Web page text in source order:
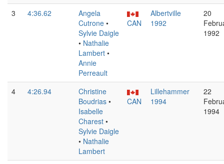
3 4:36.62
Angela
Cutrone •
Sylvie Daigle
• Nathalie
Lambert •
Annie
Perreault
CAN
Albertville
1992
20
1992
4 4:26.94
Christine
Boudrias •
Isabelle
Charest •
Sylvie Daigle
• Nathalie
Lambert
CAN
Lillehammer
1994
22
1994